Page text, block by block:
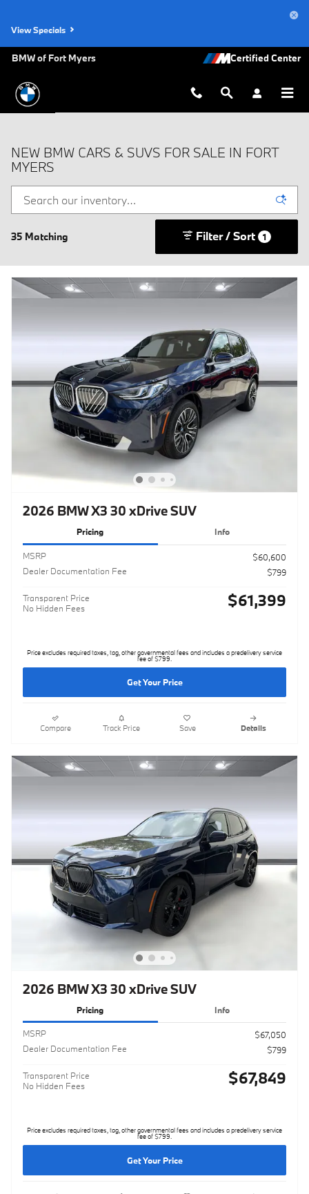
View Specials
BMW of Fort Myers
NEW BMW CARS & SUVS FOR SALE IN FORT
MYERS
35 Matching Filter / Sort 1
2026 BMW X3 30 xDrive SUV
Pricing Info
MSRP
$60,600
Dealer Documentation Fee
$799
Transparent Price
No Hidden Fees
$61,399
Price excludes required taxes, tag, other governmental fees and includes a predelivery service
fee of $799.
Get Your Price
Compare Track Price Save Details
2026 BMW X3 30 xDrive SUV
Pricing Info
MSRP
$67,050
Dealer Documentation Fee
$799
Transparent Price
No Hidden Fees
$67,849
Price excludes required taxes, tag, other governmental fees and includes a predelivery service
fee of $799.
Get Your Price